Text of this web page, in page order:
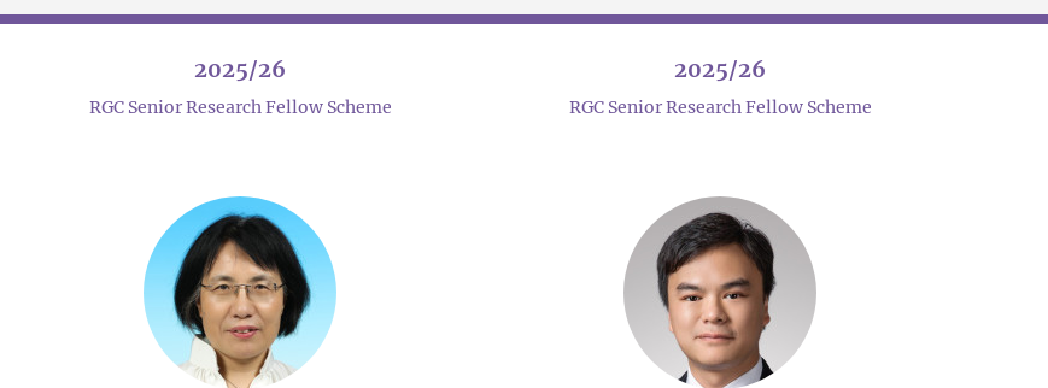
2025/26
RGC Senior Research Fellow Scheme
2025/26
RGC Senior Research Fellow Scheme